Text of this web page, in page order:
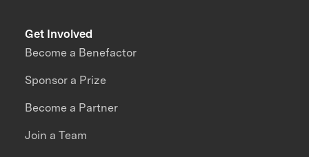
Get Involved
Become a Benefactor
Sponsor a Prize
Become a Partner
Join a Team